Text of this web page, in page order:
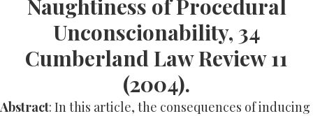
Naughtiness of Procedural
Unconscionability, 34
Cumberland Law Review 11
(2004).
Abstract: In this article, the consequences of inducing